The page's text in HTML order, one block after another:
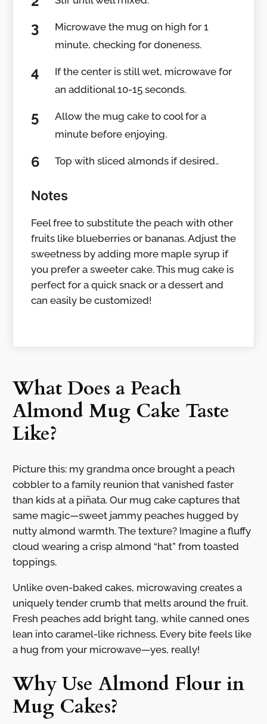
Microwave the mug on high for 1
minute, checking for doneness.
If the center is still wet, microwave for
an additional 10-15 seconds.
Allow the mug cake to cool for a
minute before enjoying.
Top with sliced almonds if desired..
Notes
Feel free to substitute the peach with other
fruits like blueberries or bananas. Adjust the
sweetness by adding more maple syrup if
you prefer a sweeter cake. This mug cake is
perfect for a quick snack or a dessert and
can easily be customized!
What Does a Peach
Almond Mug Cake Taste
Like?
Picture this: my grandma once brought a peach
cobbler to a family reunion that vanished faster
than kids at a piñata. Our mug cake captures that
same magic—sweet jammy peaches hugged by
nutty almond warmth. The texture? Imagine a fluffy
cloud wearing a crisp almond “hat” from toasted
toppings.
Unlike oven-baked cakes, microwaving creates a
uniquely tender crumb that melts around the fruit.
Fresh peaches add bright tang, while canned ones
lean into caramel-like richness. Every bite feels like
a hug from your microwave—yes, really!
Why Use Almond Flour in
Mug Cakes?